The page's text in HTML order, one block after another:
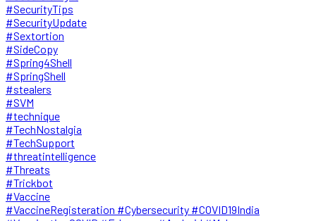
#SecurityTips
#SecurityUpdate
#Sextortion
#SideCopy
#Spring4Shell
#SpringShell
#stealers
#SVM
#technique
#TechNostalgia
#TechSupport
#threatintelligence
#Threats
#Trickbot
#Vaccine
#VaccineRegisteration #Cybersecurity #COVID19India